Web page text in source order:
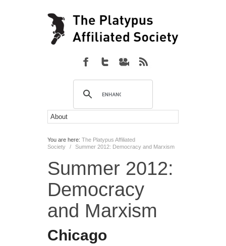
You are here: The Platypus Affiliated
Society
/ Summer 2012: Democracy and Marxism
Summer 2012:
Democracy
and Marxism
Chicago